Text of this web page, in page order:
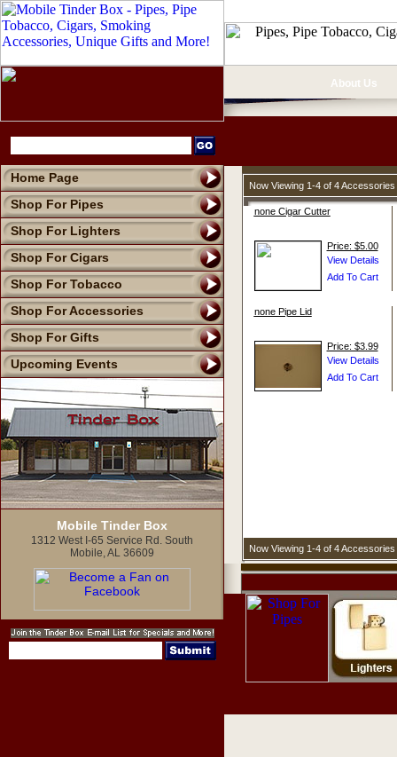
Home Page
Shop For Pipes
Shop For Lighters
Shop For Cigars
Shop For Tobacco
Shop For Accessories
Shop For Gifts
Upcoming Events
Mobile Tinder Box
1312 West I-65 Service Rd. South
Mobile, AL 36609
About Us
Now Viewing 1-4 of 4
none Cigar Cutter
Price: $5.00
none Pipe Lid
Price: $3.99
Now Viewing 1-4 of 4